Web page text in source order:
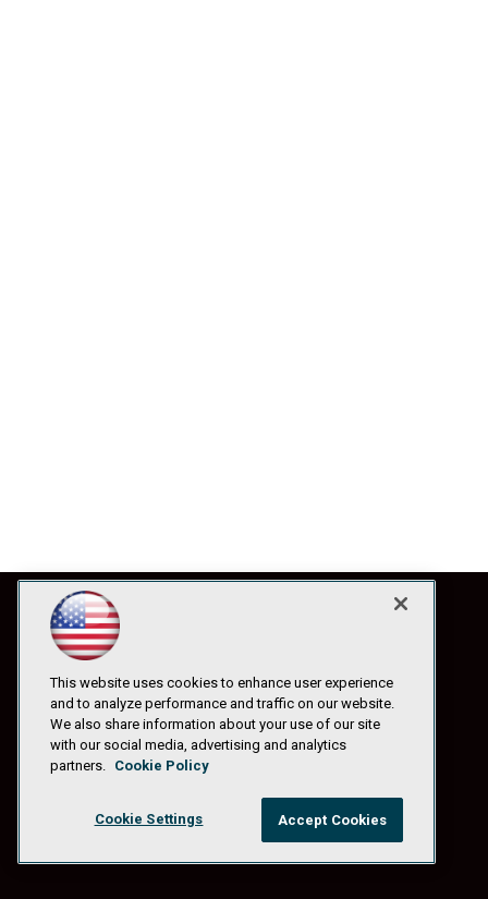
Privacy Policy|Anti-Harassment Policy
This website uses cookies to enhance user experience
and to analyze performance and traffic on our website.
We also share information about your use of our site
with our social media, advertising and analytics
partners. Cookie Policy
Cookie Settings Accept Cookies